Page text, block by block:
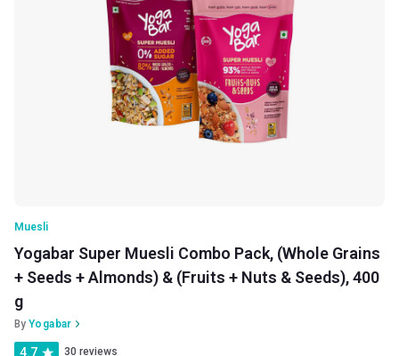
Muesli
Yogabar Super Muesli Combo Pack, (Whole Grains
+ Seeds + Almonds) & (Fruits + Nuts & Seeds), 400
g
By Yogabar
4.7 30 reviews